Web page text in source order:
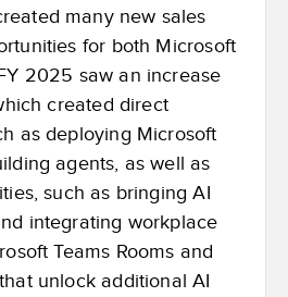
many new sales
for both Microsoft
2025 saw an increase
created direct
as deploying Microsoft
agents, as well as
such as bringing AI
integrating workplace
Teams Rooms and
unlock additional AI